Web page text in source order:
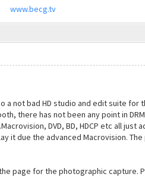
www.becg.tv
a not bad HD studio and edit suite for
there has not been any point in
DVD, BD, HDCP etc all just
it due the advanced Macrovision.
page for the photographic capture.